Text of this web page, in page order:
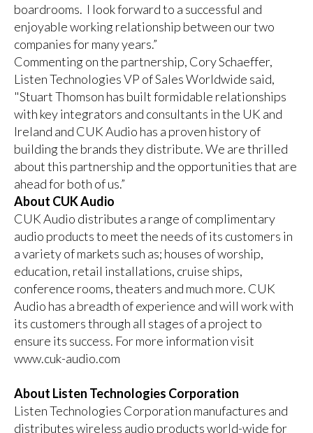
boardrooms. I look forward to a successful and
enjoyable working relationship between our two
companies for many years.”
Commenting on the partnership, Cory Schaeffer,
Listen Technologies VP of Sales Worldwide said,
"Stuart Thomson has built formidable relationships
with key integrators and consultants in the UK and
Ireland and CUK Audio has a proven history of
building the brands they distribute. We are thrilled
about this partnership and the opportunities that are
ahead for both of us.”
About CUK Audio
CUK Audio distributes a range of complimentary
audio products to meet the needs of its customers in
a variety of markets such as; houses of worship,
education, retail installations, cruise ships,
conference rooms, theaters and much more. CUK
Audio has a breadth of experience and will work with
its customers through all stages of a project to
ensure its success. For more information visit
www.cuk-audio.com
About Listen Technologies Corporation
Listen Technologies Corporation manufactures and
distributes wireless audio products world-wide for